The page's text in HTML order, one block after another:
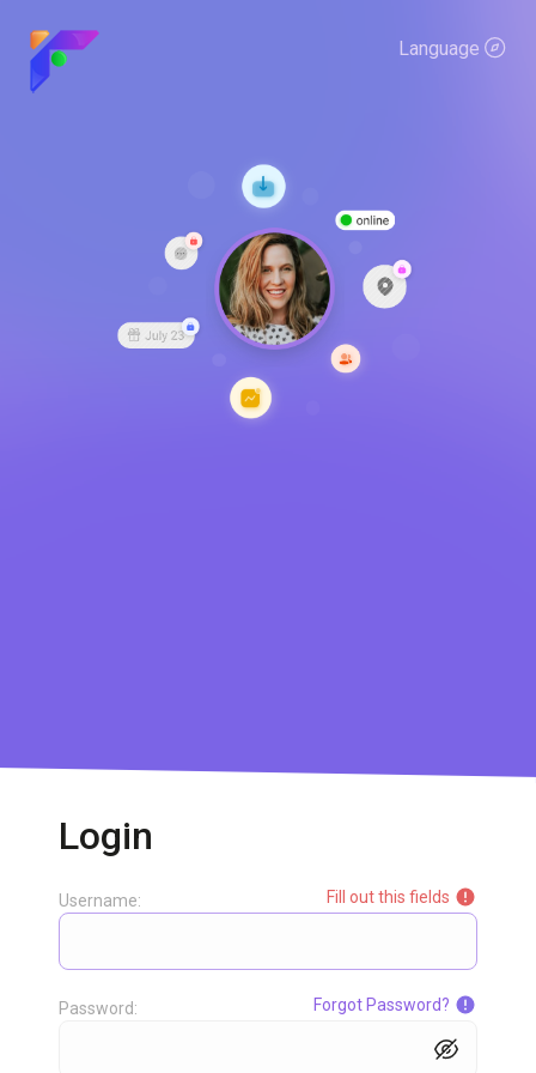
Language
Login
Fill out this fields
Username:
Forgot Password?
Password: